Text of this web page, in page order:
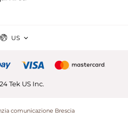
US
Tek US Inc.
comunicazione Brescia